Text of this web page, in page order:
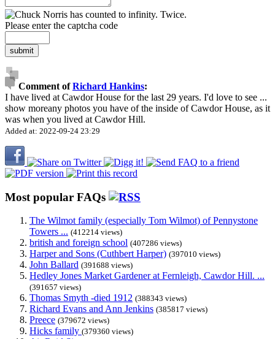
Please enter the captcha code
submit
Comment ofRichard Hankins:
I have lived at Cawdor House for the last 29 years. I'd love to see ...
show moreany photos you have of the inside of Cawdor House, as it
was when you lived at Cawdor Hill.
Added at: 2022-09-24 23:29
Most popular FAQs
The Wilmot family (especially Tom Wilmot) of Pennystone
Towers ... (412214 views)
british and foreign school (407286 views)
Harper and Sons (Cuthbert Harper) (397010 views)
John Ballard (391688 views)
Hedley Jones Market Gardener at Fernleigh, Cawdor Hill. ...
(391657 views)
Thomas Smyth -died 1912 (388343 views)
Richard Evans and Ann Jenkins (385817 views)
Preece (379672 views)
Hicks family (379360 views)